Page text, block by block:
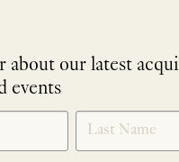
about our latest
events